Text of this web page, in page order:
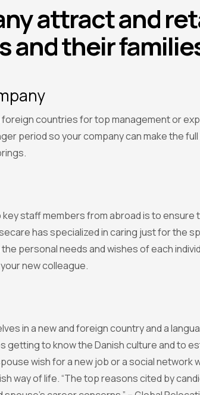
attract and
and their
countries for top management or
period so your company can make the
staff members from abroad is to ensure
has specialized in caring just for the
personal needs and wishes of each
new colleague.
in a new and foreign country and a
to know the Danish culture and to
wish for a new job or a social network
way of life. “The top reasons cited by